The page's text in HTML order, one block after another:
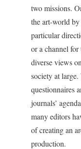
two missions.
the art-world by
particular
or a channel
diverse views
society at
questionnaires
journals’
many editors
of creating an
production.